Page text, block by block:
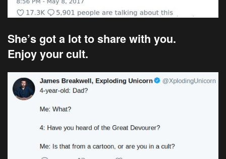
She’s got a lot to share with you.
Enjoy your cult.